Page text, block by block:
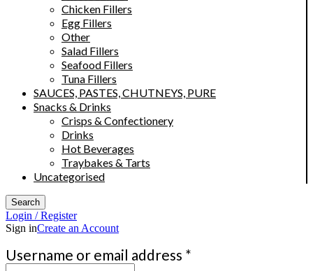
Chicken Fillers
Egg Fillers
Other
Salad Fillers
Seafood Fillers
Tuna Fillers
SAUCES, PASTES, CHUTNEYS, PURE
Snacks & Drinks
Crisps & Confectionery
Drinks
Hot Beverages
Traybakes & Tarts
Uncategorised
Search
Login / Register
Sign inCreate an Account
Username or email address *